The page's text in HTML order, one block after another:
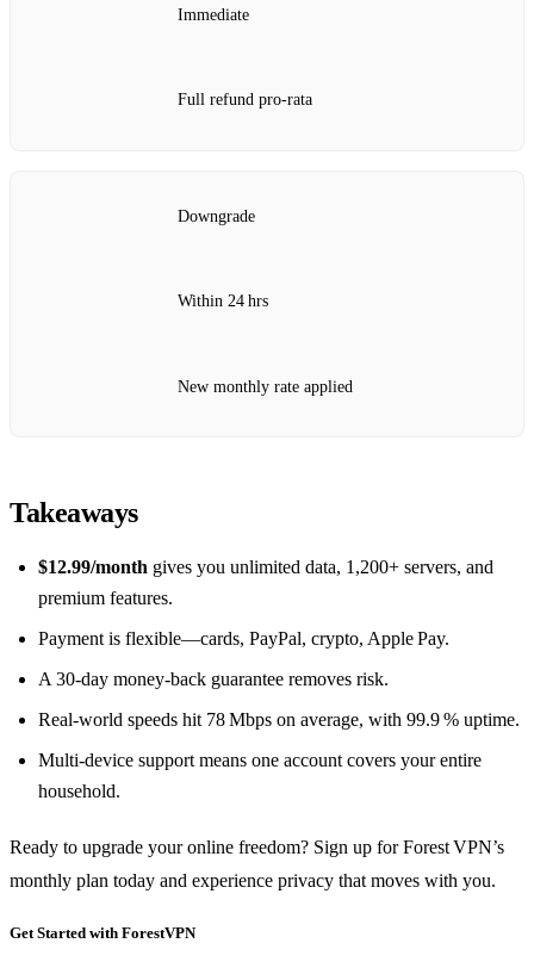
Immediate
Full refund pro‑rata
Downgrade
Within 24 hrs
New monthly rate applied
Takeaways
$12.99/month gives you unlimited data, 1,200+ servers, and
premium features.
Payment is flexible—cards, PayPal, crypto, Apple Pay.
A 30‑day money‑back guarantee removes risk.
Real‑world speeds hit 78 Mbps on average, with 99.9 % uptime.
Multi‑device support means one account covers your entire
household.
Ready to upgrade your online freedom? Sign up for Forest VPN’s
monthly plan today and experience privacy that moves with you.
Get Started with ForestVPN